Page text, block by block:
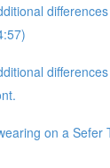
on a Sefer